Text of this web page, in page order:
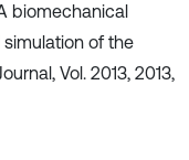
biomechanical
of the
Vol. 2013, 2013,